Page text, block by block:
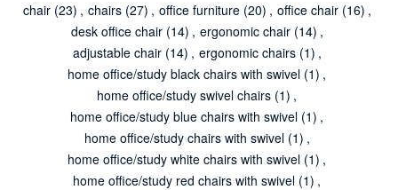
chair (23) , chairs (27) , office furniture (20) , office chair (16) ,
desk office chair (14) , ergonomic chair (14) ,
adjustable chair (14) , ergonomic chairs (1) ,
home office/study black chairs with swivel (1) ,
home office/study swivel chairs (1) ,
home office/study blue chairs with swivel (1) ,
home office/study chairs with swivel (1) ,
home office/study white chairs with swivel (1) ,
home office/study red chairs with swivel (1) ,